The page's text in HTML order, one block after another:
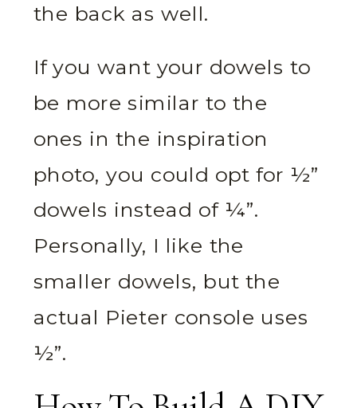
the back as well.
If you want your dowels to
be more similar to the
ones in the inspiration
photo, you could opt for ½”
dowels instead of ¼”.
Personally, I like the
smaller dowels, but the
actual Pieter console uses
½”.